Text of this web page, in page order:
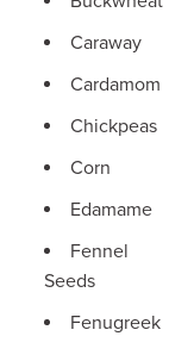
Caraway
Cardamom
Chickpeas
Corn
Edamame
Fennel
Seeds
Fenugreek